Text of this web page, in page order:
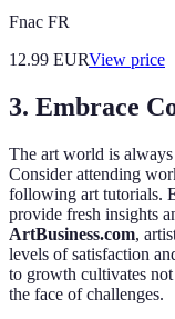
Fnac FR
12.99 EURView price
3. Embrace
The art world is
Consider attending
following art tutorials.
provide fresh insights
ArtBusiness.com,
levels of satisfaction
to growth cultivates
the face of challenges.